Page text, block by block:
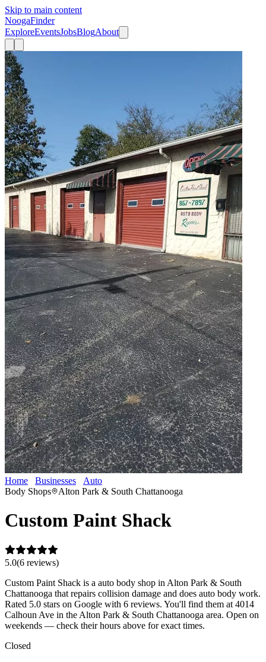
Skip to main content
NoogaFinder
ExploreEventsJobsBlogAbout
Home Businesses Auto
Body Shops
Alton Park & South Chattanooga
Custom Paint Shack
5.0(6 reviews)
Custom Paint Shack is a auto body shop in Alton Park & South
Chattanooga that repairs collision damage and does auto body work.
Rated 5.0 stars on Google with 6 reviews. You'll find them at 4014
Calhoun Ave in the Alton Park & South Chattanooga area. Open on
weekends — check their hours above for exact times.
Closed